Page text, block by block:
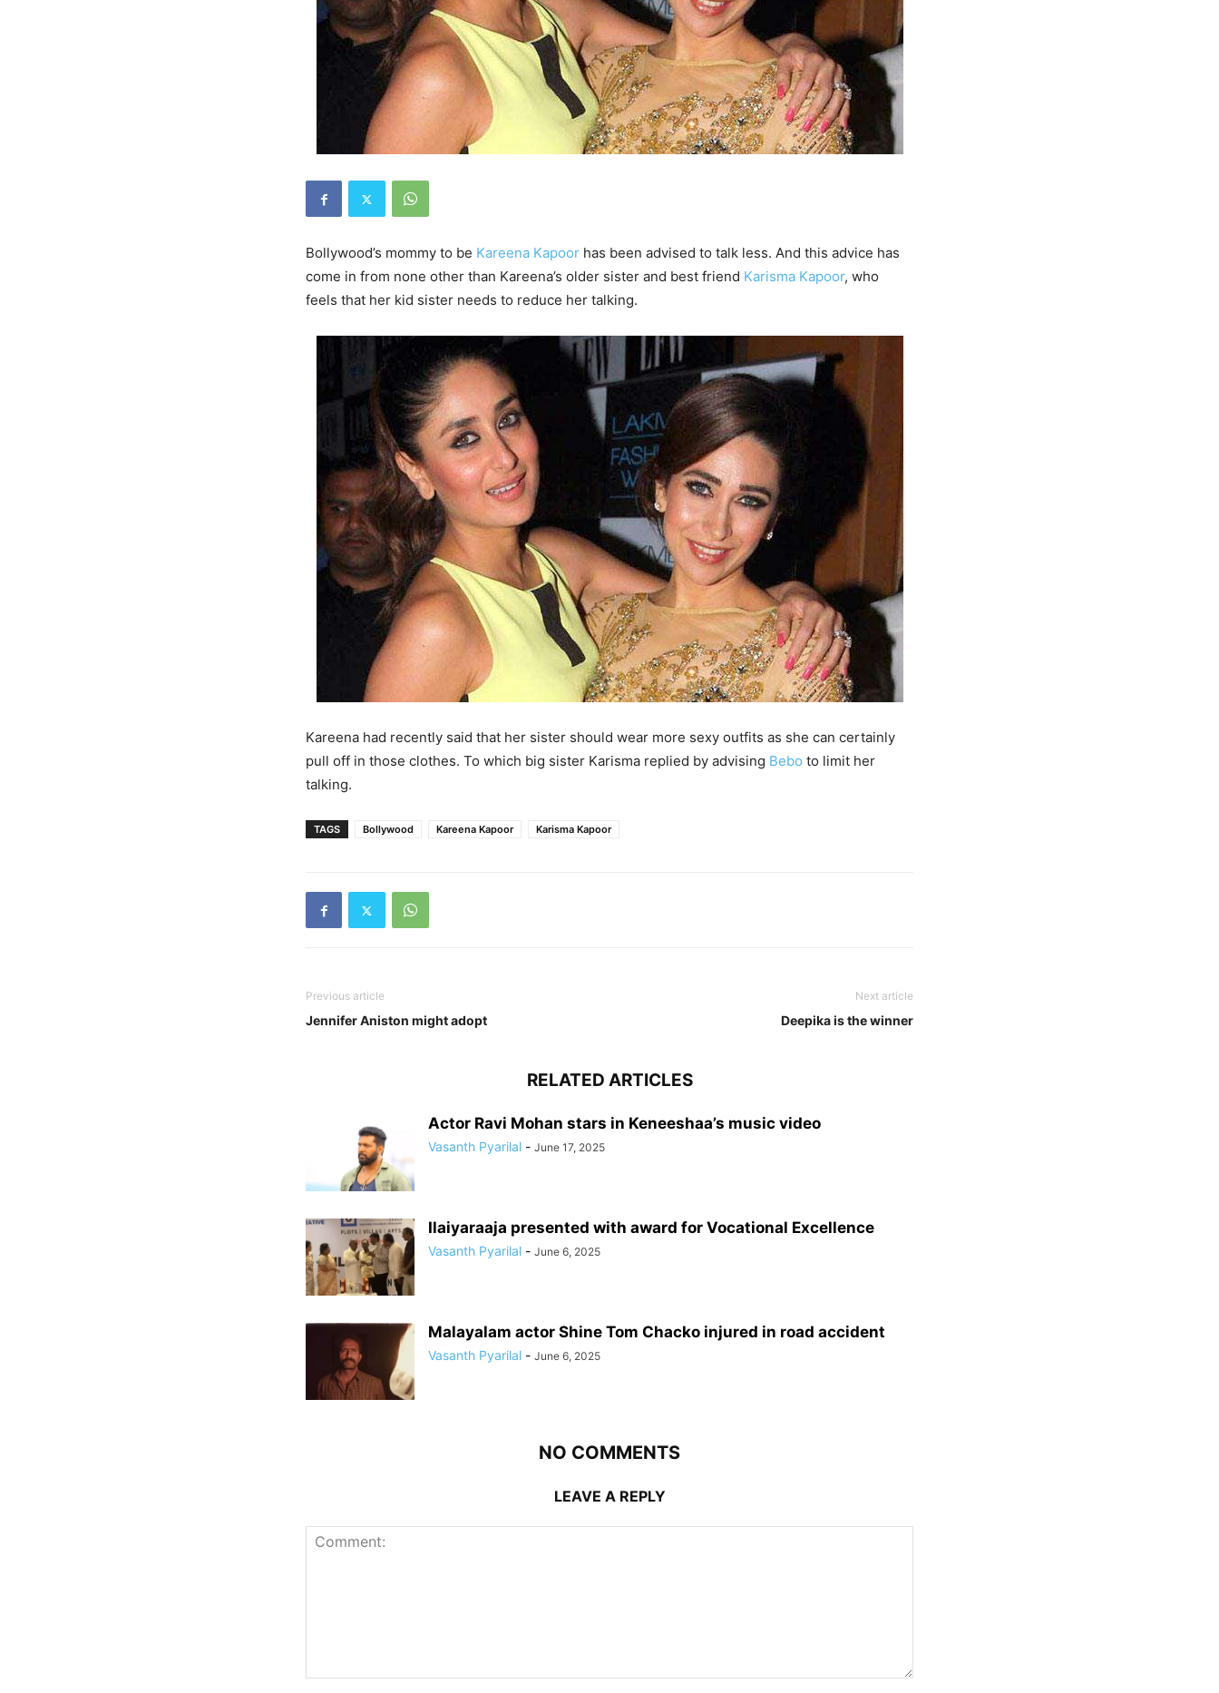
Bollywood’s mommy to be Kareena Kapoor has been advised to talk less. And this advice has
come in from none other than Kareena’s older sister and best friend Karisma Kapoor, who
feels that her kid sister needs to reduce her talking.
Kareena had recently said that her sister should wear more sexy outfits as she can certainly
pull off in those clothes. To which big sister Karisma replied by advising Bebo to limit her
talking.
TAGS Bollywood Kareena Kapoor Karisma Kapoor
Previous article
Jennifer Aniston might adopt
Next article
Deepika is the winner
RELATED ARTICLES
Actor Ravi Mohan stars in Keneeshaa’s music video
Vasanth Pyarilal - June 17, 2025
Ilaiyaraaja presented with award for Vocational Excellence
Vasanth Pyarilal - June 6, 2025
Malayalam actor Shine Tom Chacko injured in road accident
Vasanth Pyarilal - June 6, 2025
NO COMMENTS
LEAVE A REPLY